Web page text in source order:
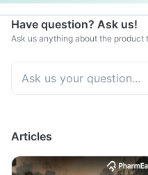
Have question? Ask us!
Ask us anything about the product
Articles